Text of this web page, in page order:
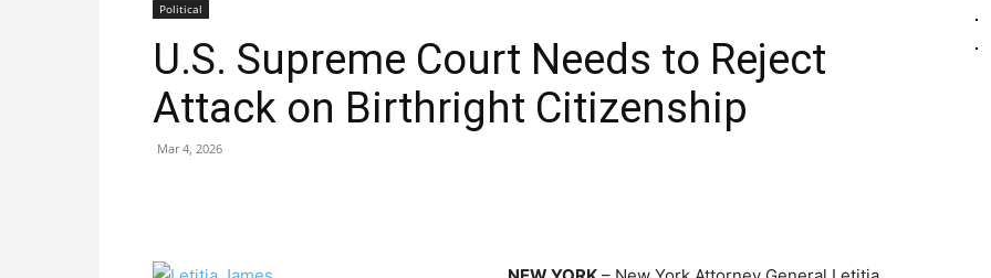
Political
U.S. Supreme Court Needs to Reject
Attack on Birthright Citizenship
Mar 4, 2026